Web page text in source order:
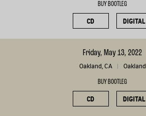
BUY BOOTLEG
CD DIGITAL
Friday, May 13, 2022
Oakland, CA Oakland
BUY BOOTLEG
CD DIGITAL